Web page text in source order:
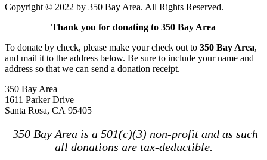
Copyright © 2022 by 350 Bay Area. All Rights Reserved.
Thank you for donating to 350 Bay Area
To donate by check, please make your check out to 350 Bay Area,
and mail it to the address below. Be sure to include your name and
address so that we can send a donation receipt.
350 Bay Area
1611 Parker Drive
Santa Rosa, CA 95405
350 Bay Area is a 501(c)(3) non-profit and as such
all donations are tax-deductible.